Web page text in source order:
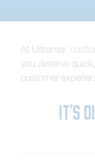
At Ultramar,
you deserve
customer
It’s